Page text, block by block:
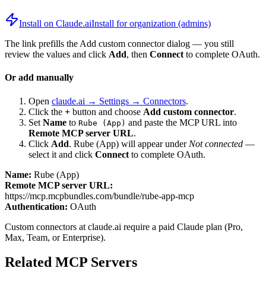
Install on Claude.aiInstall for organization (admins)
The link prefills the Add custom connector dialog — you still
review the values and click Add, then Connect to complete OAuth.
Or add manually
Open claude.ai → Settings → Connectors.
Click the + button and choose Add custom connector.
Set Name to Rube (App) and paste the MCP URL into
Remote MCP server URL.
Click Add. Rube (App) will appear under Not connected —
select it and click Connect to complete OAuth.
Name: Rube (App)
Remote MCP server URL:
https://mcp.mcpbundles.com/bundle/rube-app-mcp
Authentication: OAuth
Custom connectors at claude.ai require a paid Claude plan (Pro,
Max, Team, or Enterprise).
Related MCP Servers